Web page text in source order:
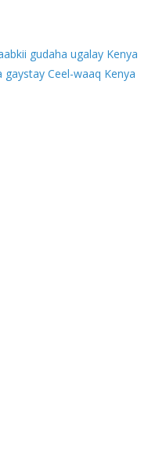
gudaha ugalay Kenya
Ceel-waaq Kenya